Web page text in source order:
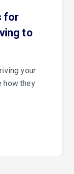
for
to
your
how they